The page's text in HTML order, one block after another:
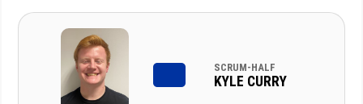
SCRUM-HALF
KYLE CURRY